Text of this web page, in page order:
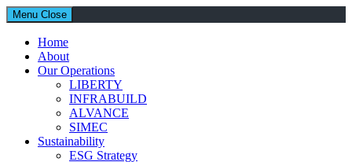
Menu Close
Home
About
Our Operations
LIBERTY
INFRABUILD
ALVANCE
SIMEC
Sustainability
ESG Strategy